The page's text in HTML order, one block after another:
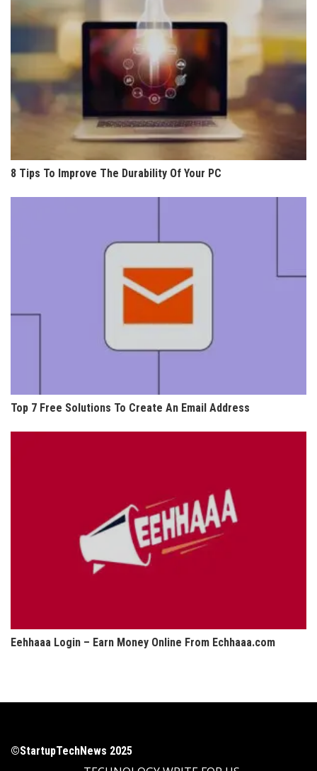
8 Tips To Improve The Durability Of Your PC
Top 7 Free Solutions To Create An Email Address
Eehhaaa Login – Earn Money Online From Echhaaa.com
©StartupTechNews 2025